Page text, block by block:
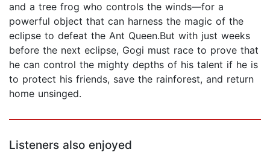
and a tree frog who controls the winds—for a
powerful object that can harness the magic of the
eclipse to defeat the Ant Queen.But with just weeks
before the next eclipse, Gogi must race to prove that
he can control the mighty depths of his talent if he is
to protect his friends, save the rainforest, and return
home unsinged.
Listeners also enjoyed